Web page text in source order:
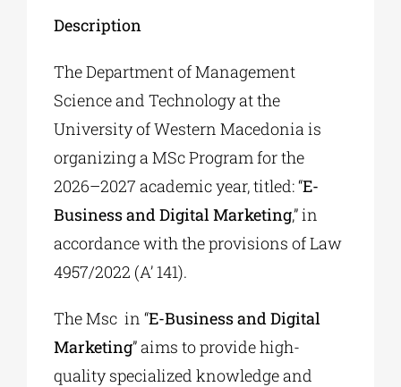
Description
The Department of Management
Science and Technology at the
University of Western Macedonia is
organizing a MSc Program for the
2026–2027 academic year, titled: “E-
Business and Digital Marketing,” in
accordance with the provisions of Law
4957/2022 (A’ 141).
The Msc in “E-Business and Digital
Marketing” aims to provide high-
quality specialized knowledge and